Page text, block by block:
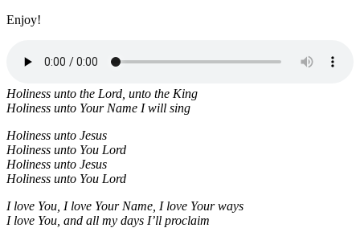
Enjoy!
Holiness unto the Lord, unto the King
Holiness unto Your Name I will sing
Holiness unto Jesus
Holiness unto You Lord
Holiness unto Jesus
Holiness unto You Lord
I love You, I love Your Name, I love Your ways
I love You, and all my days I’ll proclaim